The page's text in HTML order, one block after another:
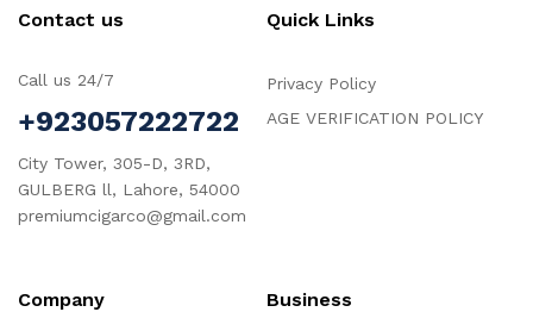
Contact us
Call us 24/7
+923057222722
City Tower, 305-D, 3RD,
GULBERG ll, Lahore, 54000
premiumcigarco@gmail.com
Quick Links
Privacy Policy
AGE VERIFICATION POLICY
Company Business